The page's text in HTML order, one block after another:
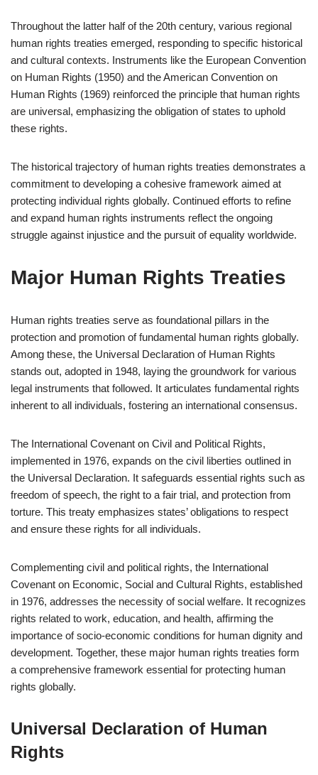
Throughout the latter half of the 20th century, various regional
human rights treaties emerged, responding to specific historical
and cultural contexts. Instruments like the European Convention
on Human Rights (1950) and the American Convention on
Human Rights (1969) reinforced the principle that human rights
are universal, emphasizing the obligation of states to uphold
these rights.
The historical trajectory of human rights treaties demonstrates a
commitment to developing a cohesive framework aimed at
protecting individual rights globally. Continued efforts to refine
and expand human rights instruments reflect the ongoing
struggle against injustice and the pursuit of equality worldwide.
Major Human Rights Treaties
Human rights treaties serve as foundational pillars in the
protection and promotion of fundamental human rights globally.
Among these, the Universal Declaration of Human Rights
stands out, adopted in 1948, laying the groundwork for various
legal instruments that followed. It articulates fundamental rights
inherent to all individuals, fostering an international consensus.
The International Covenant on Civil and Political Rights,
implemented in 1976, expands on the civil liberties outlined in
the Universal Declaration. It safeguards essential rights such as
freedom of speech, the right to a fair trial, and protection from
torture. This treaty emphasizes states’ obligations to respect
and ensure these rights for all individuals.
Complementing civil and political rights, the International
Covenant on Economic, Social and Cultural Rights, established
in 1976, addresses the necessity of social welfare. It recognizes
rights related to work, education, and health, affirming the
importance of socio-economic conditions for human dignity and
development. Together, these major human rights treaties form
a comprehensive framework essential for protecting human
rights globally.
Universal Declaration of Human
Rights